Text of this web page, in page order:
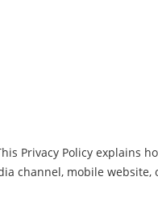
Privacy Policy
channel, mobile